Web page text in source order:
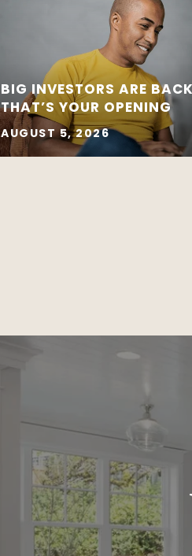
BIG INVESTORS ARE
THAT’S YOUR OPENING
AUGUST 5, 2026